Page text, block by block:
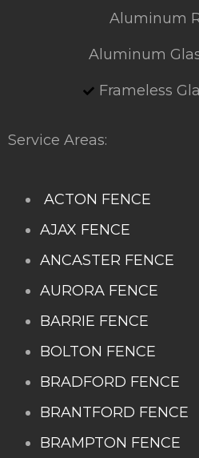
Aluminum
Aluminum
Frameless
Service Areas:
ACTON FENCE
AJAX FENCE
ANCASTER FENCE
AURORA FENCE
BARRIE FENCE
BOLTON FENCE
BRADFORD FENCE
BRANTFORD FENCE
BRAMPTON FENCE